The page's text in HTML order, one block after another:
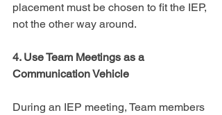
placement must be chosen to fit the IEP,
not the other way around.
4. Use Team Meetings as a
Communication Vehicle
During an IEP meeting, Team members